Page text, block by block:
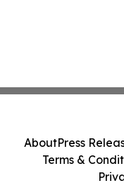
AboutPress
Terms &